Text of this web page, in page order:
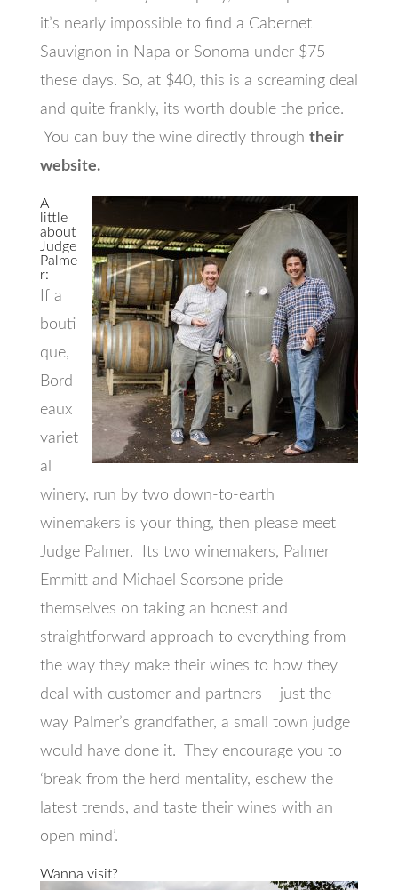
it’s nearly impossible to find a Cabernet
Sauvignon in Napa or Sonoma under $75
these days. So, at $40, this is a screaming deal
and quite frankly, its worth double the price.
You can buy the wine directly through their
website.
A
little
about
Judge
Palme
r:
If a
bouti
que,
Bord
eaux
variet
al
winery, run by two down-to-earth
winemakers is your thing, then please meet
Judge Palmer. Its two winemakers, Palmer
Emmitt and Michael Scorsone pride
themselves on taking an honest and
straightforward approach to everything from
the way they make their wines to how they
deal with customer and partners – just the
way Palmer’s grandfather, a small town judge
would have done it. They encourage you to
‘break from the herd mentality, eschew the
latest trends, and taste their wines with an
open mind’.
Wanna visit?